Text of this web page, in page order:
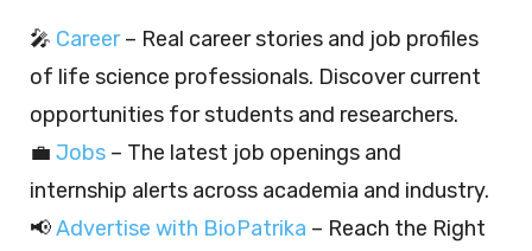
🎤 Career– Real career stories and job profiles
of life science professionals. Discover current
opportunities for students and researchers.
💼 Jobs – The latest job openings and
internship alerts across academia and industry.
📢Advertise with BioPatrika – Reach the Right